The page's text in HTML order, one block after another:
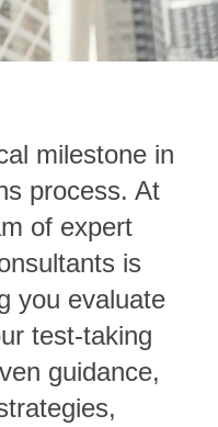
milestone in
process. At
of expert
is
you evaluate
test‑taking
guidance,